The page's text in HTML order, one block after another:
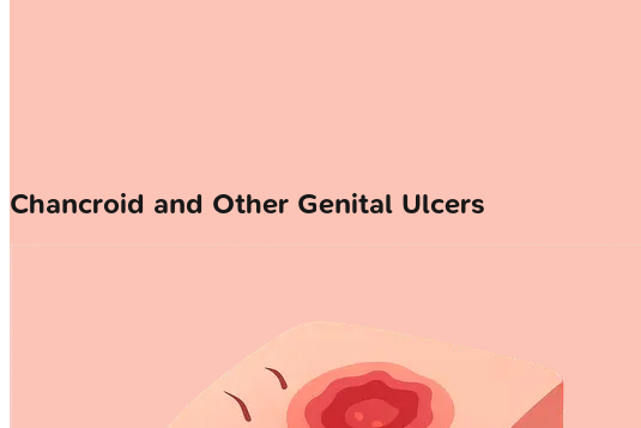
Chancroid and Other Genital Ulcers